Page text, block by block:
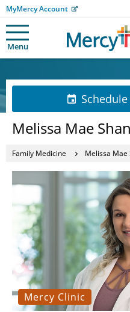
MyMercy Account
Menu
Melissa Mae
Family Medicine Melissa Mae
Mercy Clinic